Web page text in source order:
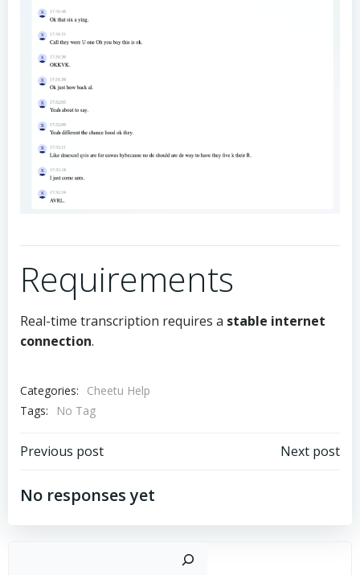
Requirements
Real-time transcription requires a stable internet
connection.
Categories:
Cheetu Help
Tags:
No Tag
文
章
导
Previous post
导
Next post
No responses yet